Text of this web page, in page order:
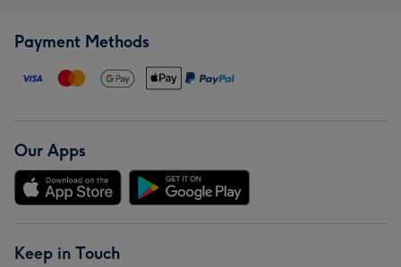
Payment Methods
Our Apps
Keep in Touch